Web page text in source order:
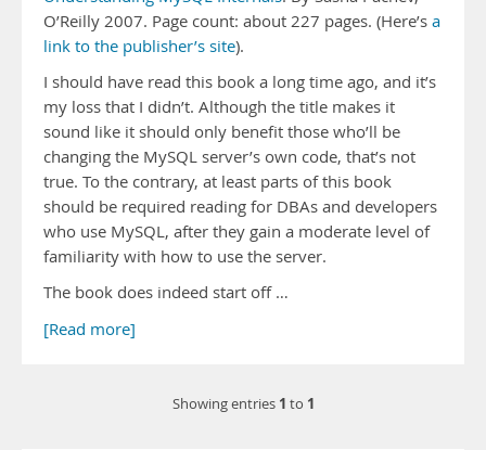
O’Reilly 2007. Page count: about 227 pages. (Here’s a
link to the publisher’s site).
I should have read this book a long time ago, and it’s
my loss that I didn’t. Although the title makes it
sound like it should only benefit those who’ll be
changing the MySQL server’s own code, that’s not
true. To the contrary, at least parts of this book
should be required reading for DBAs and developers
who use MySQL, after they gain a moderate level of
familiarity with how to use the server.
The book does indeed start off …
[Read more]
Showing entries 1 to 1